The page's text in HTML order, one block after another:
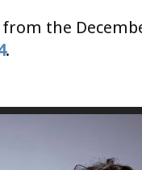
the
.